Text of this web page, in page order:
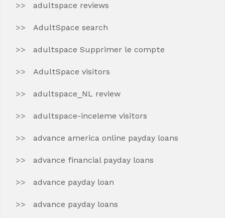
adultspace reviews
AdultSpace search
adultspace Supprimer le compte
AdultSpace visitors
adultspace_NL review
adultspace-inceleme visitors
advance america online payday loans
advance financial payday loans
advance payday loan
advance payday loans